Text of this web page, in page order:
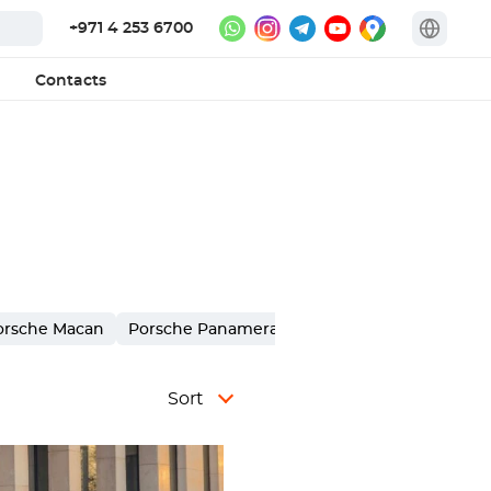
+971 4 253 6700
Contacts
Macan Porsche Panamera
Sort